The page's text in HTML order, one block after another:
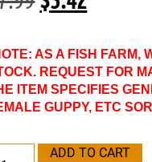
AS A FISH FARM,
REQUEST FOR
ITEM SPECIFIES
GUPPY, ETC
ADD TO CART